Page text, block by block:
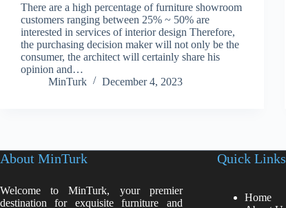
There are a high percentage of furniture showroom
customers ranging between 25% ~ 50% are
interested in services of interior design Therefore,
the purchasing decision maker will not only be the
consumer, the architect will certainly share his
opinion and…
MinTurk
December 4, 2023
About MinTurk
Welcome to MinTurk, your premier
destination for exquisite furniture and
Quick Links
Home